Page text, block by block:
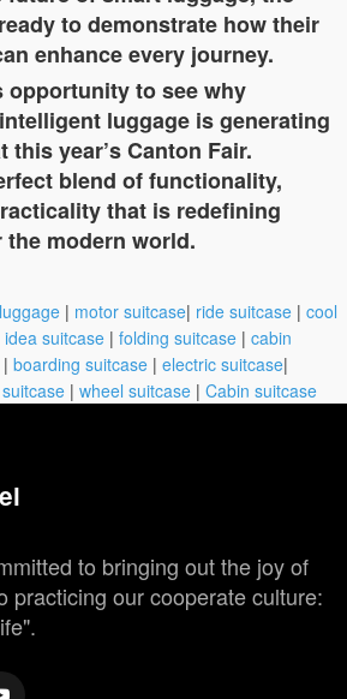
to demonstrate how their
enhance every journey.
opportunity to see why
luggage is generating
year’s Canton Fair.
blend of functionality,
that is redefining
modern world.
| motor suitcase| ride suitcase | cool
idea suitcase | folding suitcase | cabin
| boarding suitcase | electric suitcase|
| wheel suitcase | Cabin suitcase
to bringing out the joy of
practicing our cooperate culture: